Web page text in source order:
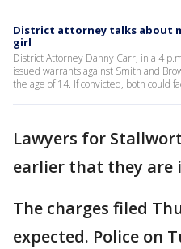
District attorney talks about
girl
District Attorney Danny Carr, in a 4
issued warrants against Smith and
the age of 14. If convicted, both could
Lawyers for
earlier that they are
The charges filed
expected. Police on